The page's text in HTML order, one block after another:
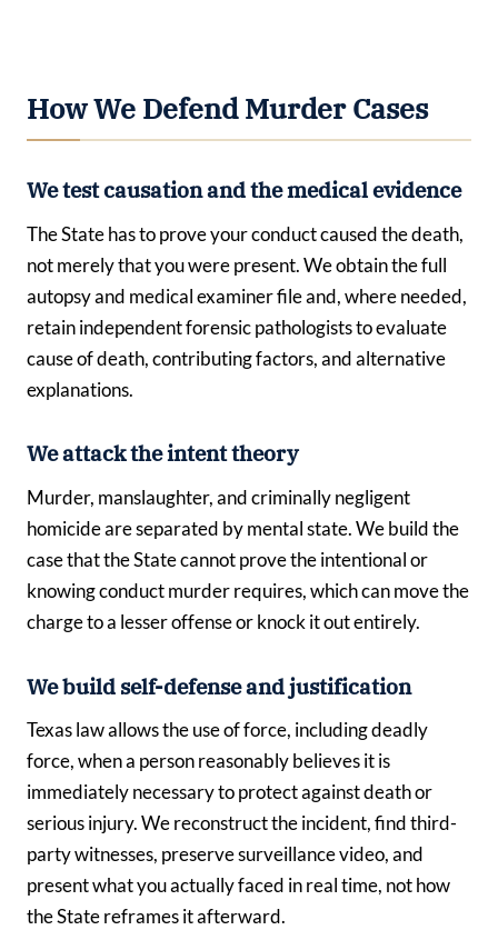
How We Defend Murder Cases
We test causation and the medical evidence
The State has to prove your conduct caused the death,
not merely that you were present. We obtain the full
autopsy and medical examiner file and, where needed,
retain independent forensic pathologists to evaluate
cause of death, contributing factors, and alternative
explanations.
We attack the intent theory
Murder, manslaughter, and criminally negligent
homicide are separated by mental state. We build the
case that the State cannot prove the intentional or
knowing conduct murder requires, which can move the
charge to a lesser offense or knock it out entirely.
We build self-defense and justification
Texas law allows the use of force, including deadly
force, when a person reasonably believes it is
immediately necessary to protect against death or
serious injury. We reconstruct the incident, find third-
party witnesses, preserve surveillance video, and
present what you actually faced in real time, not how
the State reframes it afterward.